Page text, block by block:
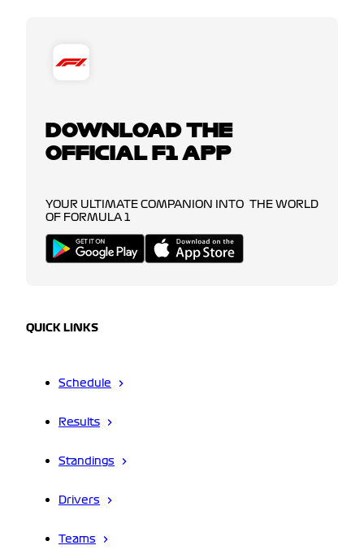
DOWNLOAD THE
OFFICIAL F1 APP
YOUR ULTIMATE COMPANION INTO THE WORLD
OF FORMULA 1
QUICK LINKS
Schedule
Results
Standings
Drivers
Teams